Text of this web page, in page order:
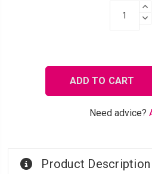
Need advice?
Product Description